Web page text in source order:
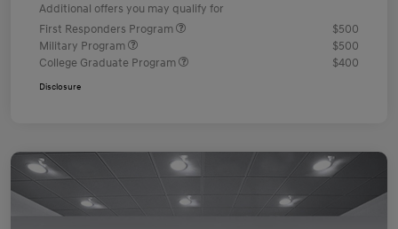
Additional offers you may qualify for
First Responders Program
$500
Military Program
$500
College Graduate Program
$400
Disclosure